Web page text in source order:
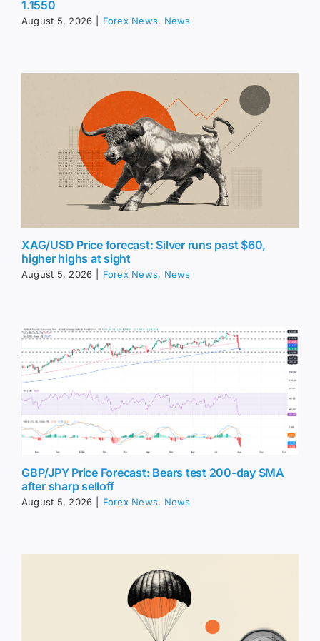
1.1550
August 5, 2026 Forex News, News
XAG/USD Price forecast: Silver runs past $60,
higher highs at sight
August 5, 2026 Forex News, News
GBP/JPY Price Forecast: Bears test 200-day SMA
after sharp selloff
August 5, 2026 Forex News, News